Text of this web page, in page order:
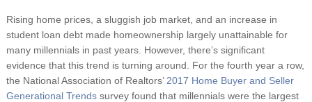
Rising home prices, a sluggish job market, and an increase in
student loan debt made homeownership largely unattainable for
many millennials in past years. However, there’s significant
evidence that this trend is turning around. For the fourth year a row,
the National Association of Realtors’ 2017 Home Buyer and Seller
Generational Trendssurvey found that millennials were the largest